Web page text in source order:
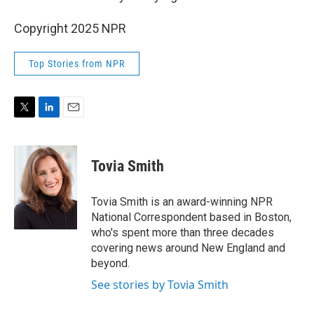
Copyright 2025 NPR
Top Stories from NPR
i
r
n
k
e
d
I
n
a
i
l
Tovia Smith
Tovia Smith is an award-winning NPR
National Correspondent based in Boston,
who's spent more than three decades
covering news around New England and
beyond.
See stories by Tovia Smith